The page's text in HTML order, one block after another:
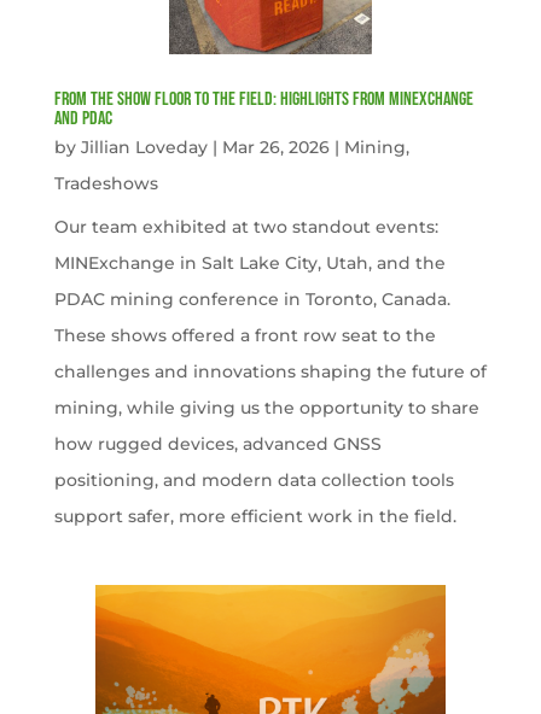
From the Show Floor to the Field: Highlights from MINExchange
and PDAC
by Jillian Loveday| Mar 26, 2026| Mining,
Tradeshows
Our team exhibited at two standout events:
MINExchange in Salt Lake City, Utah, and the
PDAC mining conference in Toronto, Canada.
These shows offered a front row seat to the
challenges and innovations shaping the future of
mining, while giving us the opportunity to share
how rugged devices, advanced GNSS
positioning, and modern data collection tools
support safer, more efficient work in the field.